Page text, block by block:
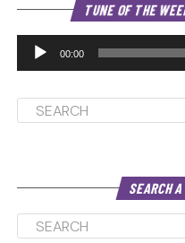
TUNE OF THE
00:00
SEARCH